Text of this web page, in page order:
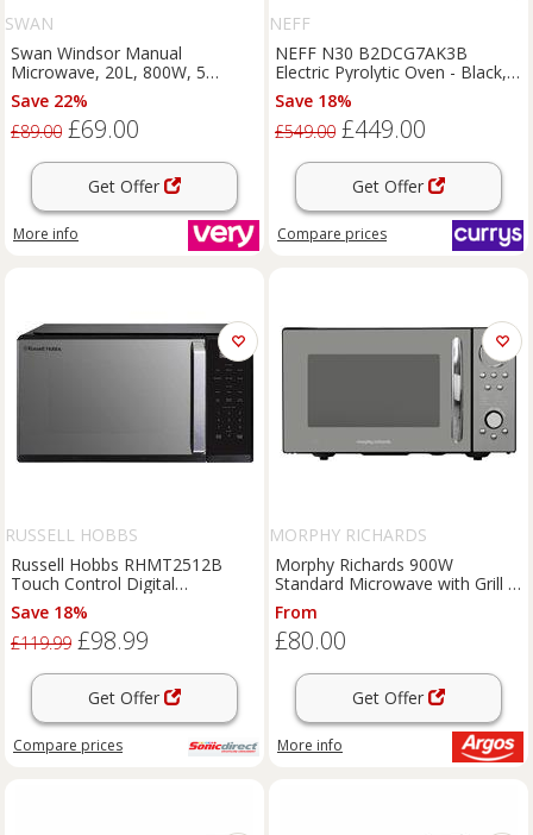
SWAN
Swan Windsor Manual
Microwave, 20L, 800W, 5
Power Levels, Black
Save 22%
£89.00 £69.00
Get Offer
More info
NEFF
NEFF N30 B2DCG7AK3B
Electric Pyrolytic Oven - Black,
Black
Save 18%
£549.00 £449.00
Get Offer
Compare prices
RUSSELL HOBBS
Russell Hobbs RHMT2512B
Touch Control Digital
Microwave Black 25L 900W
Save 18%
£119.99 £98.99
Get Offer
Compare prices
MORPHY RICHARDS
Morphy Richards 900W
Standard Microwave with Grill -
Black
From
£80.00
Get Offer
More info